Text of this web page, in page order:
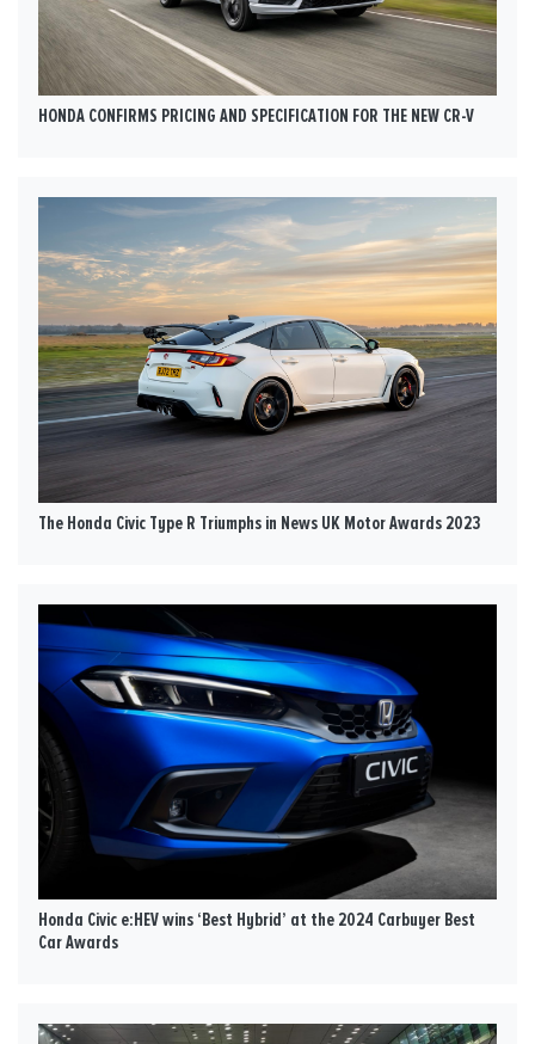
HONDA CONFIRMS PRICING AND SPECIFICATION FOR THE NEW CR-V
The Honda Civic Type R Triumphs in News UK Motor Awards 2023
Honda Civic e:HEV wins ‘Best Hybrid’ at the 2024 Carbuyer Best
Car Awards